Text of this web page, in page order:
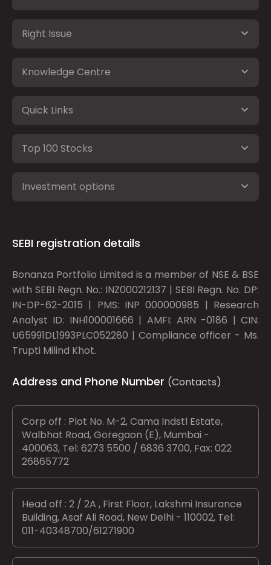
Right Issue
Knowledge Centre
Quick Links
Top 100 Stocks
Investment options
SEBI registration details
Bonanza Portfolio Limited is a member of NSE & BSE
with SEBI Regn. No.: INZ000212137 | SEBI Regn. No. DP:
IN-DP-62-2015 | PMS: INP 000000985 | Research
Analyst ID: INH100001666 | AMFI: ARN -0186 | CIN:
U65991DL1993PLC052280 | Compliance officer - Ms.
Trupti Milind Khot.
Address and Phone Number (Contacts)
Corp off : Plot No. M-2, Cama Indstl Estate,
Walbhat Road, Goregaon (E), Mumbai -
400063, Tel: 6273 5500 / 6836 3700, Fax: 022
26865772
Head off : 2 / 2A , First Floor, Lakshmi Insurance
Building, Asaf Ali Road, New Delhi - 110002, Tel:
011-40348700/61271900